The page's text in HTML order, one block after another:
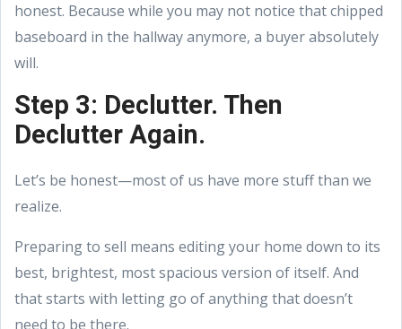
honest. Because while you may not notice that chipped
baseboard in the hallway anymore, a buyer absolutely
will.
Step 3: Declutter. Then
Declutter Again.
Let’s be honest—most of us have more stuff than we
realize.
Preparing to sell means editing your home down to its
best, brightest, most spacious version of itself. And
that starts with letting go of anything that doesn’t
need to be there.